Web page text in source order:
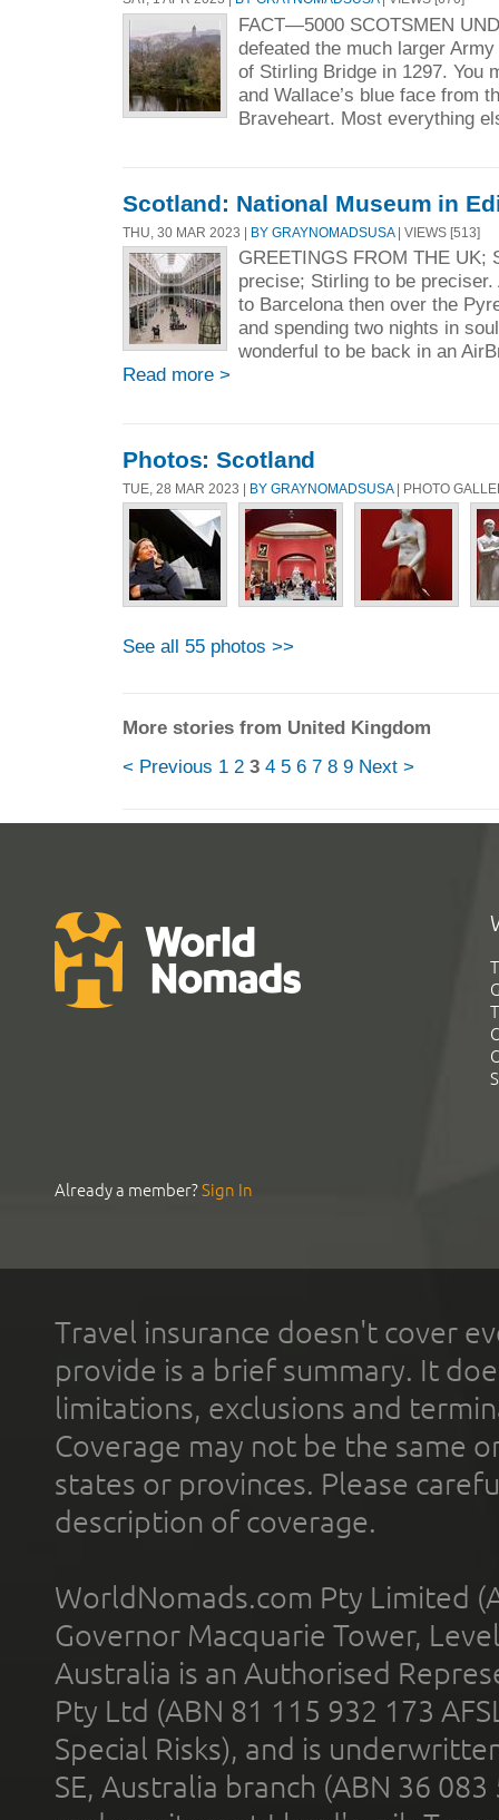
FACT—5000 SCOTSMEN
defeated the much larger
of Stirling Bridge in 1297. You
and Wallace’s blue face from
Braveheart. Most everything
Scotland: National Museum in
THU, 30 MAR 2023 | BY GRAYNOMADSUSA| VIEWS [513]
GREETINGS FROM THE UK;
precise; Stirling to be
to Barcelona then over the
and spending two nights in
wonderful to be back in an
Read more >
Photos: Scotland
TUE, 28 MAR 2023 | BY GRAYNOMADSUSA| PHOTO
See all 55 photos >>
More stories from United Kingdom
< Previous 1 2 3 4 5 6 7 8 9 Next >
Already a member?Sign In
Travel insurance doesn't cover
provide is a brief summary. It
limitations, exclusions and
Coverage may not be the same
states or provinces. Please
description of coverage.
WorldNomads.com Pty Limited
Governor Macquarie Tower,
Australia is an Authorised
Pty Ltd (ABN 81 115 932 173
Special Risks), and is
SE, Australia branch (ABN 36